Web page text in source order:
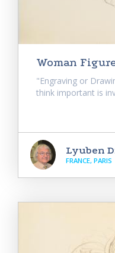
Woman
"Engraving or
think important is
Lyuben
FRANCE, PARIS